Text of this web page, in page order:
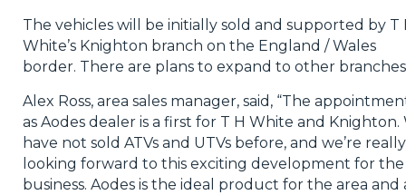
The vehicles will be initially sold and supported by T
White’s Knighton branch on the England / Wales
border. There are plans to expand to other
Alex Ross, area sales manager, said, “The
as Aodes dealer is a first for T H White and Knighton.
have not sold ATVs and UTVs before, and we’re really
looking forward to this exciting development for the
business. Aodes is the ideal product for the area and